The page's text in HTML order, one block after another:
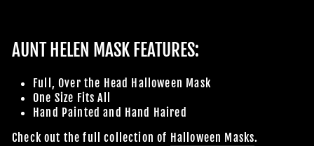
AUNT HELEN MASK FEATURES:
Full, Over the Head Halloween Mask
One Size Fits All
Hand Painted and Hand Haired
Check out the full collection of Halloween Masks.